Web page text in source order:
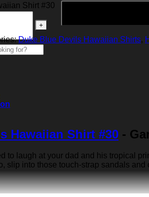
Shirt #30
Duke Blue Devils Hawaiian Shirts,
Hawaiian Shirt #30 -
to laugh at your dad and his tropical
slip into those touch-strap sandals